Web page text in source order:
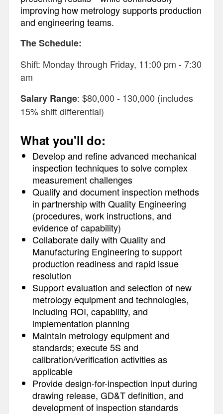
improving how metrology supports production
and engineering teams.
The Schedule:
Shift: Monday through Friday, 11:00 pm - 7:30
am
Salary Range: $80,000 - 130,000 (includes
15% shift differential)
What you'll do:
Develop and refine advanced mechanical
inspection techniques to solve complex
measurement challenges
Qualify and document inspection methods
in partnership with Quality Engineering
(procedures, work instructions, and
evidence of capability)
Collaborate daily with Quality and
Manufacturing Engineering to support
production readiness and rapid issue
resolution
Support evaluation and selection of new
metrology equipment and technologies,
including ROI, capability, and
implementation planning
Maintain metrology equipment and
standards; execute 5S and
calibration/verification activities as
applicable
Provide design-for-inspection input during
drawing release, GD&T definition, and
development of inspection standards